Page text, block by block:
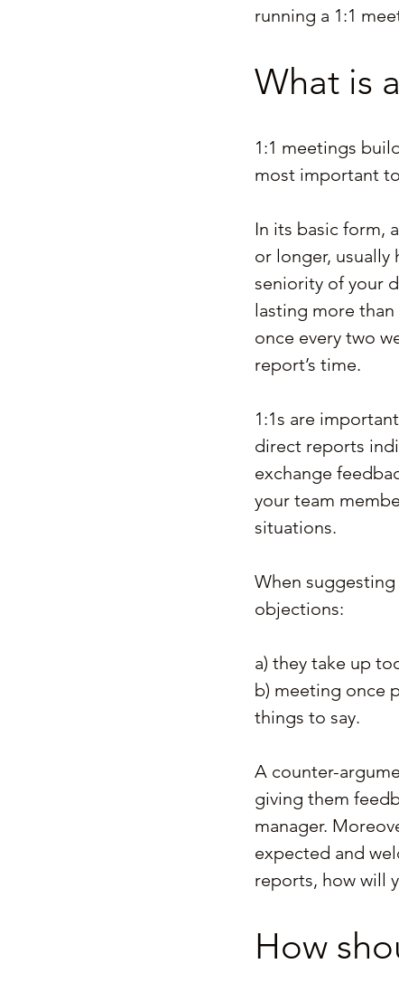
running a 1:1
What is
1:1 meetings
most important
In its basic form,
or longer, usually
seniority of your
lasting more than
once every two
report’s time.
1:1s are
direct reports
exchange
your team
situations.
When
objections:
a) they take up
b) meeting once
things to say.
A counter-
giving them
manager.
expected and
reports, how will
How